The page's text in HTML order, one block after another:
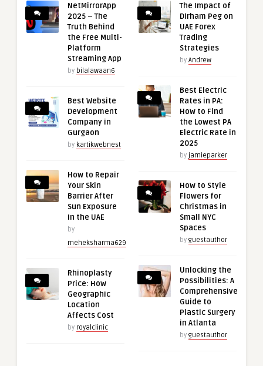
NetMirrorApp
2025 – The
Truth Behind
the Free Multi-
Platform
Streaming App
by bilalawaan6
Best Website
Development
Company in
Gurgaon
by kartikwebnest
How to Repair
Your Skin
Barrier After
Sun Exposure
in the UAE
by
meheksharma629
Rhinoplasty
Price: How
Geographic
Location
Affects Cost
by royalclinic
The Impact of
Dirham Peg on
UAE Forex
Trading
Strategies
by Andrew
Best Electric
Rates in PA:
How to Find
the Lowest PA
Electric Rate in
2025
by jamieparker
How to Style
Flowers for
Christmas in
Small NYC
Spaces
by guestauthor
Unlocking the
Possibilities: A
Comprehensive
Guide to
Plastic Surgery
in Atlanta
by guestauthor